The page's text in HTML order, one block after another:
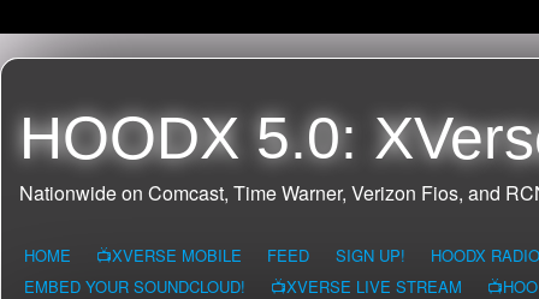
HOODX 5.0:
Nationwide on Comcast, Time Warner, Verizon Fios, and
HOME 📺XVERSE MOBILE FEED SIGN UP!
HOODX RADIO
EMBED YOUR SOUNDCLOUD!
📺XVERSE LIVE STREAM